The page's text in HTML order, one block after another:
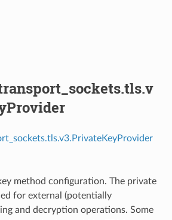
method configuration. The private
for external (potentially
and decryption operations. Some